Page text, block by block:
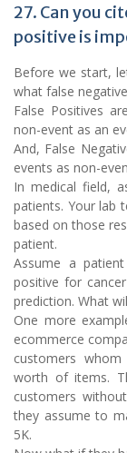
27. Can you
positive is
Before we start,
what false
False Positives
non-event as an
And, False
events as non-
In medical field,
patients. Your lab
based on those
patient.
Assume a
positive for
prediction. What
One more
ecommerce
customers
worth of items.
customers
they assume to
5K.